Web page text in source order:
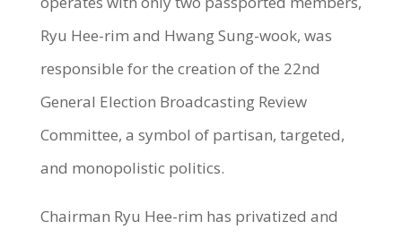
Ryu Hee-rim and Hwang Sung-wook, was
responsible for the creation of the 22nd
General Election Broadcasting Review
Committee, a symbol of partisan, targeted,
and monopolistic politics.
Chairman Ryu Hee-rim has privatized and